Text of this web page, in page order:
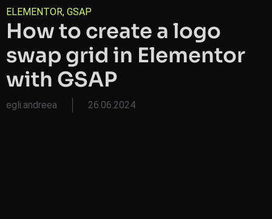
ELEMENTOR, GSAP
How to create a logo
swap grid in Elementor
with GSAP
egli.andreea 26.06.2024